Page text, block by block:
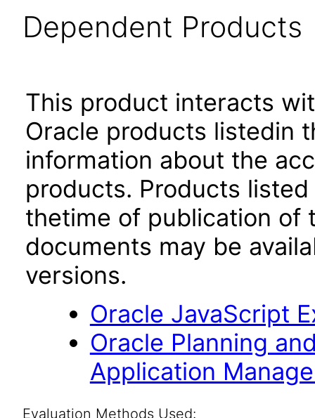
Dependent Products
This product interacts
Oracle products listedin
information about the
products. Products
thetime of publication of
documents may be
versions.
Oracle JavaScript
Oracle Planning
Application
Evaluation Methods Used: